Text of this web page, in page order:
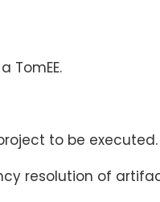
TomEE.
to be executed.
resolution of